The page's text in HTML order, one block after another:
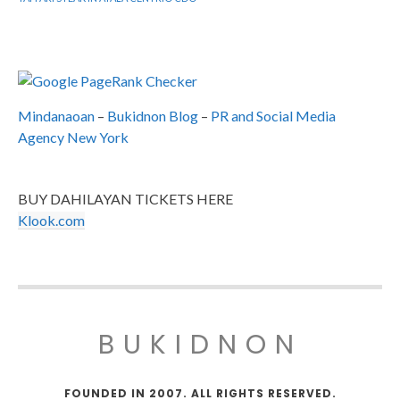
Mindanaoan – Bukidnon Blog – PR and Social Media
Agency New York
BUY DAHILAYAN TICKETS HERE
Klook.com
BUKIDNON
FOUNDED IN 2007. ALL RIGHTS RESERVED.